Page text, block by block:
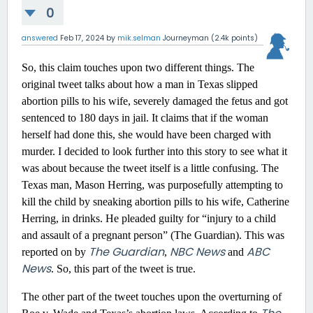
0
answered Feb 17, 2024 by mik.selman Journeyman (2.4k points)
So, this claim touches upon two different things. The
original tweet talks about how a man in Texas slipped
abortion pills to his wife, severely damaged the fetus and got
sentenced to 180 days in jail. It claims that if the woman
herself had done this, she would have been charged with
murder. I decided to look further into this story to see what it
was about because the tweet itself is a little confusing. The
Texas man, Mason Herring, was purposefully attempting to
kill the child by sneaking abortion pills to his wife, Catherine
Herring, in drinks. He pleaded guilty for “injury to a child
and assault of a pregnant person” (The Guardian). This was
reported on by The Guardian, NBC Newsand ABC
News. So, this part of the tweet is true.
The other part of the tweet touches upon the overturning of